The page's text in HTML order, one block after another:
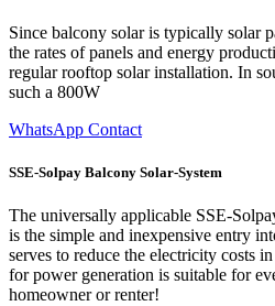
Since balcony solar is typically solar
the rates of panels and energy
regular rooftop solar installation. In
such a 800W
WhatsApp Contact
SSE-Solpay Balcony Solar-System
The universally applicable SSE-
is the simple and inexpensive entry
serves to reduce the electricity costs
for power generation is suitable for
homeowner or renter!